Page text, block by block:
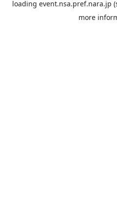
loading event.nsa.pref.nara.jp
more